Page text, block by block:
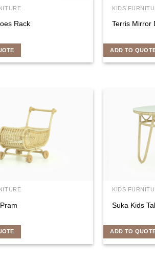
Rack
KIDS
Terris Mirror
ADD TO
KIDS
Suka Kids
ADD TO